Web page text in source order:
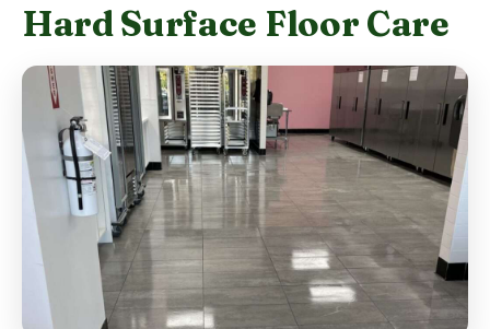
Hard Surface Floor Care